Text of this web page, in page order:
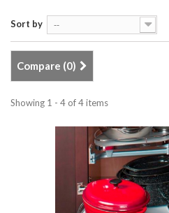
Sort by --
Compare (0)
Showing 1 - 4 of 4 items